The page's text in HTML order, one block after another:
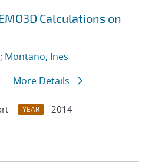
Calculations on
; Montano, Ines
More Details
YEAR
2014